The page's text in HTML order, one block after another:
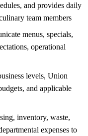
and provides daily
team members
menus, specials,
operational
levels, Union
and applicable
inventory, waste,
expenses to